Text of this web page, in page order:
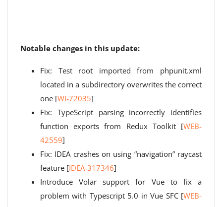
Notable changes in this update:
Fix: Test root imported from phpunit.xml
located in a subdirectory overwrites the correct
one [WI-72035]
Fix: TypeScript parsing incorrectly identifies
function exports from Redux Toolkit [WEB-
42559]
Fix: IDEA crashes on using “navigation” raycast
feature [IDEA-317346]
Introduce Volar support for Vue to fix a
problem with Typescript 5.0 in Vue SFC [WEB-